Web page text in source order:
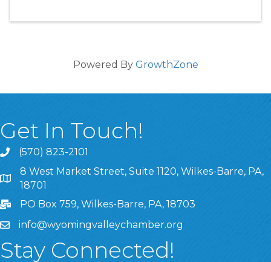
Powered By GrowthZone
Get In Touch!
(570) 823-2101
8 West Market Street, Suite 1120, Wilkes-Barre, PA,
8 West Market Street, Suite 1120, Wilkes-Barre, PA,
18701
PO Box 759, Wilkes-Barre, PA, 18703
info@wyomingvalleychamber.org
Stay Connected!